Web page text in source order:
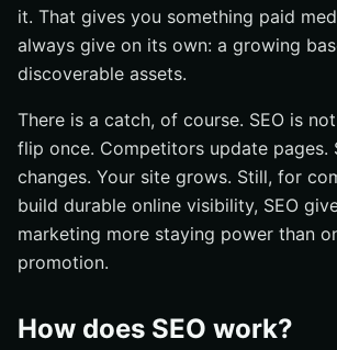
it. That gives you something paid
always give on its own: a growing
discoverable assets.
There is a catch, of course. SEO is
flip once. Competitors update pages.
changes. Your site grows. Still, for
build durable online visibility, SEO
marketing more staying power than
promotion.
How does SEO work?